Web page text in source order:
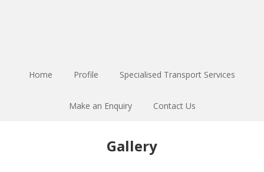
Home Profile Specialised Transport Services
Make an Enquiry Contact Us
Gallery